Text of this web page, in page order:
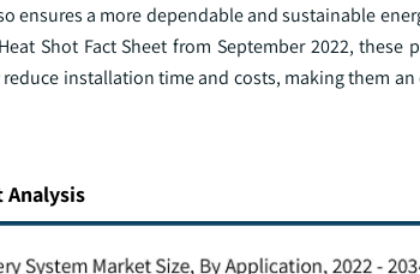
ensures a more dependable and sustainable
Shot Fact Sheet from September 2022, these
installation time and costs, making them
Analysis